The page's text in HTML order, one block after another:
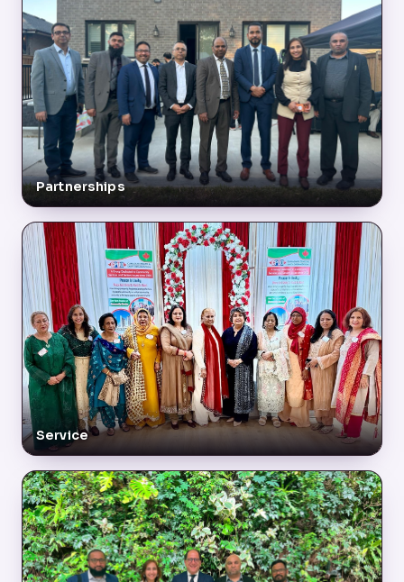
Partnerships
Service